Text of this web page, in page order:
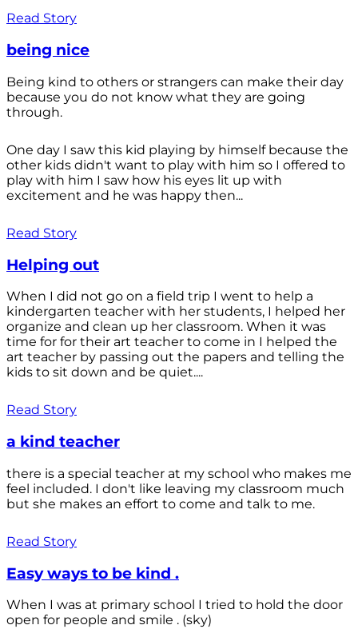
Read Story
being nice
Being kind to others or strangers can make their day
because you do not know what they are going
through.
One day I saw this kid playing by himself because the
other kids didn't want to play with him so I offered to
play with him I saw how his eyes lit up with
excitement and he was happy then...
Read Story
Helping out
When I did not go on a field trip I went to help a
kindergarten teacher with her students, I helped her
organize and clean up her classroom. When it was
time for for their art teacher to come in I helped the
art teacher by passing out the papers and telling the
kids to sit down and be quiet....
Read Story
a kind teacher
there is a special teacher at my school who makes me
feel included. I don't like leaving my classroom much
but she makes an effort to come and talk to me.
Read Story
Easy ways to be kind .
When I was at primary school I tried to hold the door
open for people and smile . (sky)